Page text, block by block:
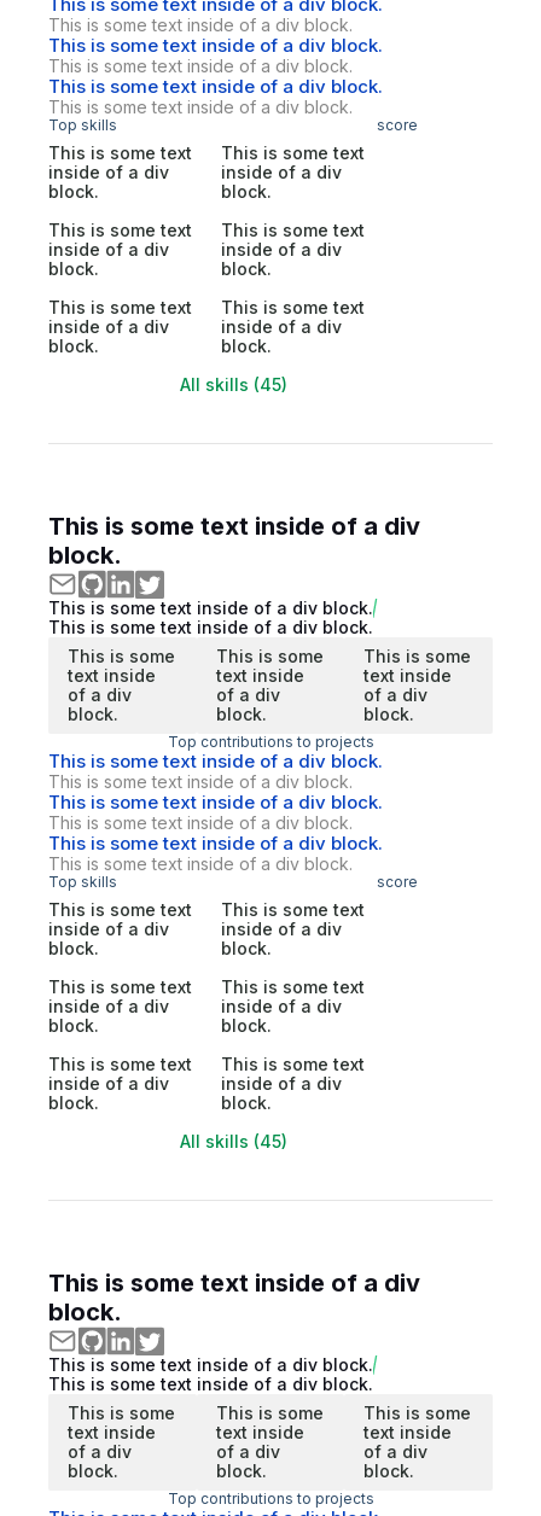
This is some text inside of a div block.
This is some text inside of a div block.
This is some text inside of a div block.
This is some text inside of a div block.
This is some text inside of a div block.
Top skills score
This is some text
inside of a div
block.
This is some text
inside of a div
block.
This is some text
inside of a div
block.
This is some text
inside of a div
block.
This is some text
inside of a div
block.
This is some text
inside of a div
block.
All skills (45)
This is some text inside of a div
block.
This is some text inside of a div block.
This is some text inside of a div block.
This is some
text inside
of a div
block.
This is some
text inside
of a div
block.
This is some
text inside
of a div
block.
Top contributions to projects
This is some text inside of a div block.
This is some text inside of a div block.
This is some text inside of a div block.
This is some text inside of a div block.
This is some text inside of a div block.
This is some text inside of a div block.
Top skills score
This is some text
inside of a div
block.
This is some text
inside of a div
block.
This is some text
inside of a div
block.
This is some text
inside of a div
block.
This is some text
inside of a div
block.
This is some text
inside of a div
block.
All skills (45)
This is some text inside of a div
block.
This is some text inside of a div block.
This is some text inside of a div block.
This is some
text inside
of a div
block.
This is some
text inside
of a div
block.
This is some
text inside
of a div
block.
Top contributions to projects